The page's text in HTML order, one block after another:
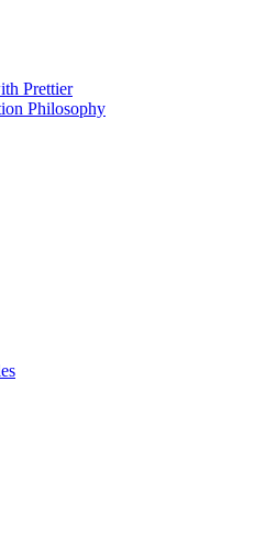
Prettier
Philosophy